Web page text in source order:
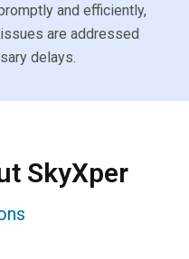
and efficiently,
are addressed
delays.
SkyXper